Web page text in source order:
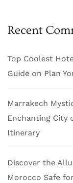
Recent
Top Coolest
Guide on Plan
Marrakech
Enchanting City
Itinerary
Discover the
Morocco Safe